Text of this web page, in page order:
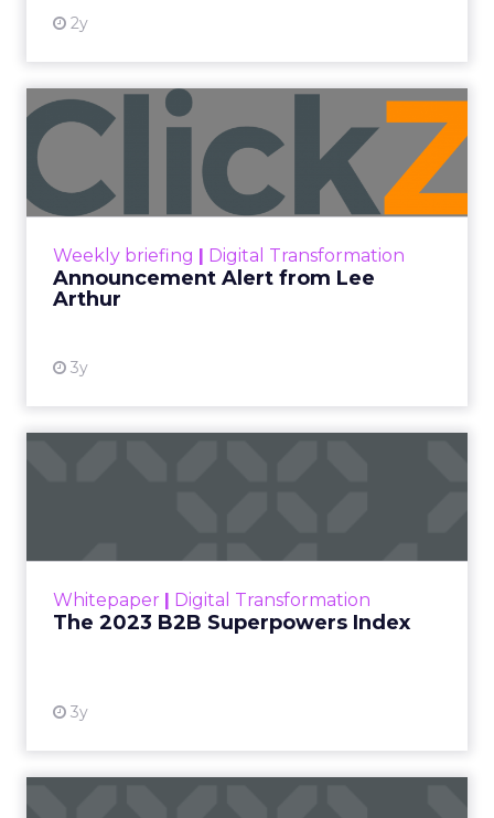
2y
Weekly briefing Digital Transformation
Announcement Alert from Lee
Arthur
3y
Announcement Alert from
Lee Arthur
Announcement Alert!! Read More
Whitepaper Digital Transformation
The 2023 B2B Superpowers Index
3y
that are critical to succ...